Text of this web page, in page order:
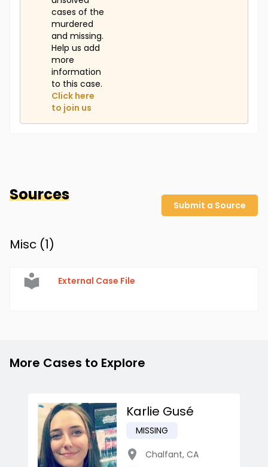
cases of the
murdered
and missing.
Help us add
more
information
to this case.
Click here
to join us
Sources
Submit a Source
Misc (1)
External Case File
More Cases to Explore
Karlie Gusé
MISSING
Chalfant, CA